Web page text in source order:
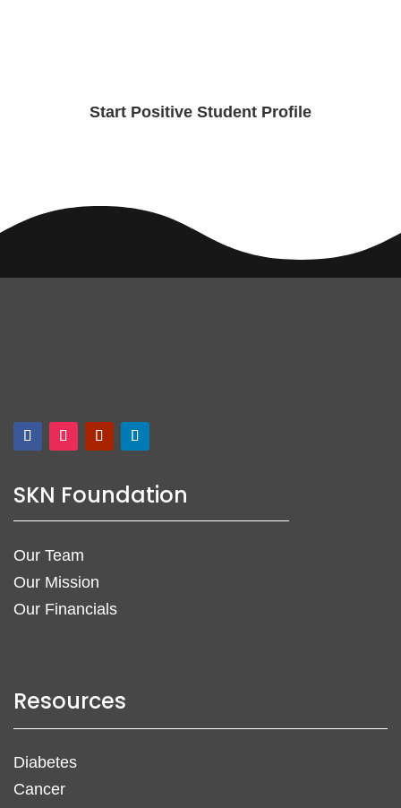
Start Positive Student Profile
SKN Foundation
Our Team
Our Mission
Our Financials
Resources
Diabetes
Cancer